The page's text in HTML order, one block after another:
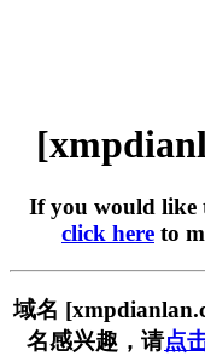
If you would like
click here to
域名
名感兴趣，请点